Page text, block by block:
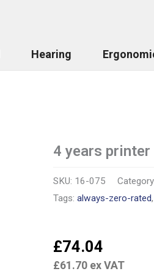
Hearing
4 years
SKU: 16-075
Tags: always-zero-rated,
£74.04
£61.70 ex VAT
4
years
insurance
(max